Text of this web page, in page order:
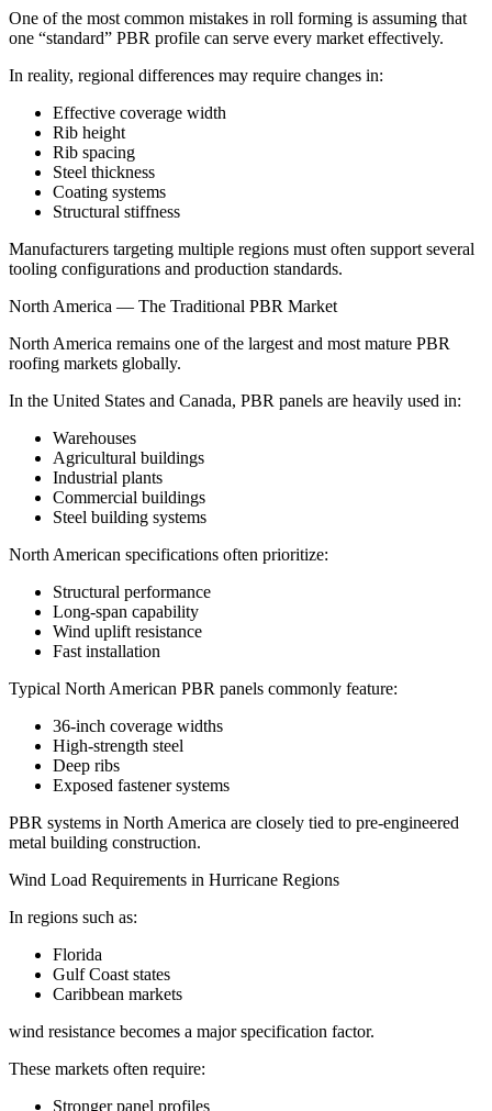
One of the most common mistakes in roll forming is assuming that
one “standard” PBR profile can serve every market effectively.
In reality, regional differences may require changes in:
Effective coverage width
Rib height
Rib spacing
Steel thickness
Coating systems
Structural stiffness
Manufacturers targeting multiple regions must often support several
tooling configurations and production standards.
North America — The Traditional PBR Market
North America remains one of the largest and most mature PBR
roofing markets globally.
In the United States and Canada, PBR panels are heavily used in:
Warehouses
Agricultural buildings
Industrial plants
Commercial buildings
Steel building systems
North American specifications often prioritize:
Structural performance
Long-span capability
Wind uplift resistance
Fast installation
Typical North American PBR panels commonly feature:
36-inch coverage widths
High-strength steel
Deep ribs
Exposed fastener systems
PBR systems in North America are closely tied to pre-engineered
metal building construction.
Wind Load Requirements in Hurricane Regions
In regions such as:
Florida
Gulf Coast states
Caribbean markets
wind resistance becomes a major specification factor.
These markets often require:
Stronger panel profiles